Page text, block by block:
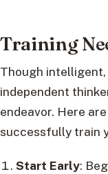
Training
Though intelligent,
independent
endeavor. Here
successfully train
Start Early: